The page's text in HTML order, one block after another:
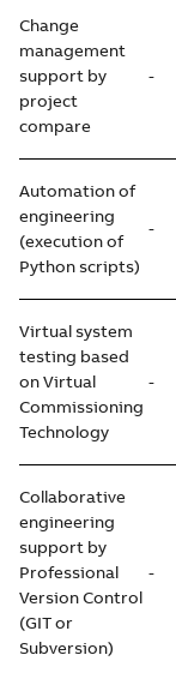
Change
management
support by
project
compare
-
Automation of
engineering
(execution of
Python scripts)
-
Virtual system
testing based
on Virtual
Commissioning
Technology
-
Collaborative
engineering
support by
Professional
Version Control
(GIT or
Subversion)
-